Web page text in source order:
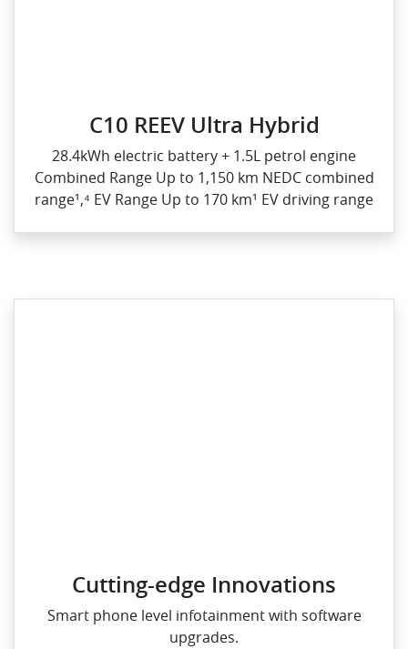
C10 REEV Ultra Hybrid
28.4kWh electric battery + 1.5L petrol engine
Combined Range Up to 1,150 km NEDC combined
range¹,⁴ EV Range Up to 170 km¹ EV driving range
Cutting-edge Innovations
Smart phone level infotainment with software
upgrades.